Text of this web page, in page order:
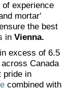
experience
mortar'
the best
in Vienna.
excess of 6.5
Canada
pride in
combined with